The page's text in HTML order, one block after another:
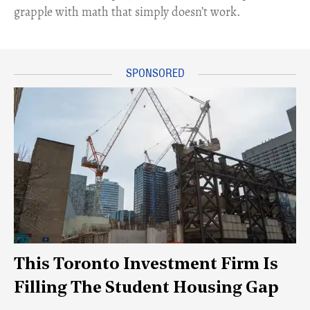
grapple with math that simply doesn’t work.
This Toronto Investment Firm Is
Filling The Student Housing Gap